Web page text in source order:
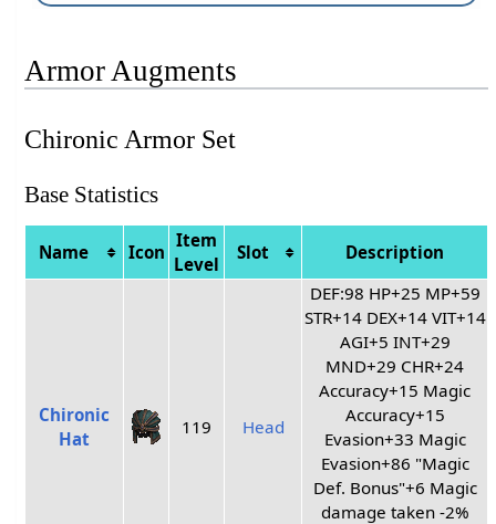
Armor Augments
Chironic Armor Set
Base Statistics
Name Icon
Item
Level
Slot Description
Chironic
Hat
119 Head
DEF:98 HP+25 MP+59
STR+14 DEX+14 VIT+14
AGI+5 INT+29
MND+29 CHR+24
Accuracy+15 Magic
Accuracy+15
Evasion+33 Magic
Evasion+86 "Magic
Def. Bonus"+6 Magic
damage taken -2%